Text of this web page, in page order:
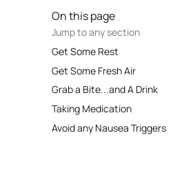
On this page
Jump to any section
Get Some Rest
Get Some Fresh Air
Grab a Bite...and A Drink
Taking Medication
Avoid any Nausea Triggers